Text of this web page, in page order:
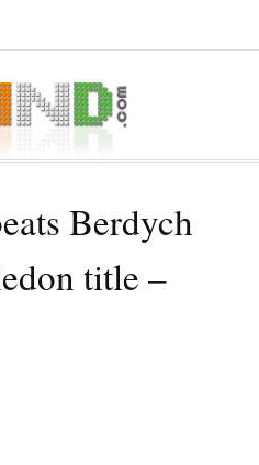
Berdych
title –